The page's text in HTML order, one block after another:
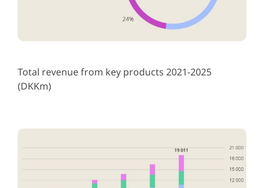
Total revenue from key products 2021-2025
(DKKm)